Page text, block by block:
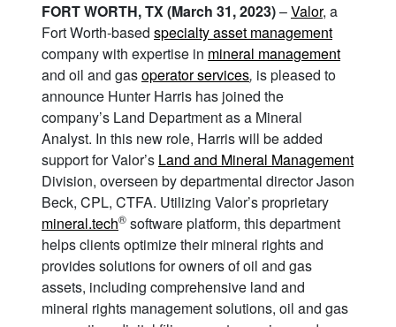
FORT WORTH, TX (March 31, 2023)–Valor, a
Fort Worth-based specialty asset management
company with expertise in mineral management
and oil and gasoperator services, is pleased to
announce Hunter Harris has joined the
company’s Land Department as a Mineral
Analyst. In this new role, Harris will be added
support for Valor’s Land and Mineral Management
Division, overseen by departmental director Jason
Beck, CPL, CTFA. Utilizing Valor’s proprietary
mineral.tech® software platform, this department
helps clients optimize their mineral rights and
provides solutions for owners of oil and gas
assets, including comprehensive land and
mineral rights management solutions, oil and gas